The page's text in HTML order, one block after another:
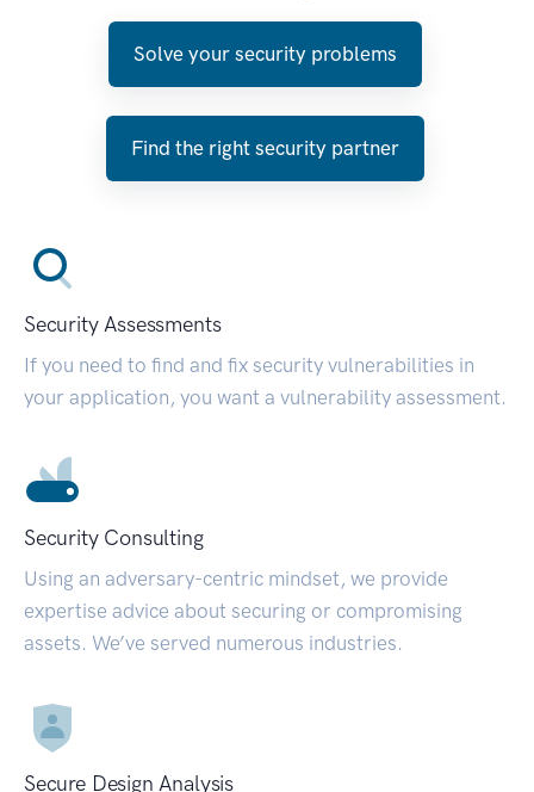
Solve your security problems
Find the right security partner
Security Assessments
If you need to find and fix security vulnerabilities in
your application, you want a vulnerability assessment.
Security Consulting
Using an adversary-centric mindset, we provide
expertise advice about securing or compromising
assets. We’ve served numerous industries.
Secure Design Analysis